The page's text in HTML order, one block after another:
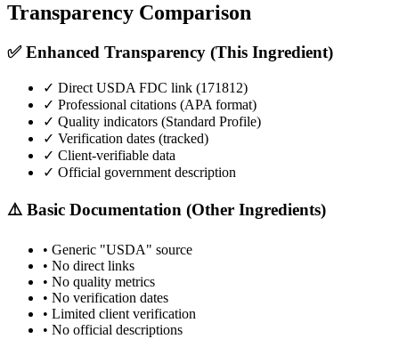
Transparency Comparison
✅ Enhanced Transparency (This Ingredient)
✓ Direct USDA FDC link (171812)
✓ Professional citations (APA format)
✓ Quality indicators (Standard Profile)
✓ Verification dates (tracked)
✓ Client-verifiable data
✓ Official government description
⚠️ Basic Documentation (Other Ingredients)
• Generic "USDA" source
• No direct links
• No quality metrics
• No verification dates
• Limited client verification
• No official descriptions